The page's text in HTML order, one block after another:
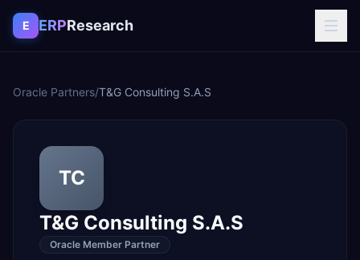
Skip to content
E ERPResearch
Oracle Partners/T&G Consulting S.A.S
TC
T&G Consulting S.A.S
Oracle Member Partner